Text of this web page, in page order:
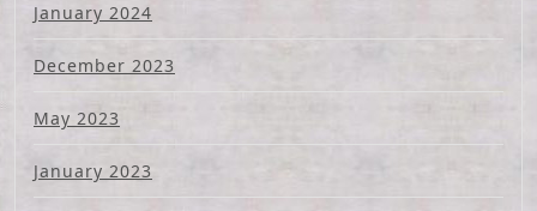
January 2024
December 2023
May 2023
January 2023